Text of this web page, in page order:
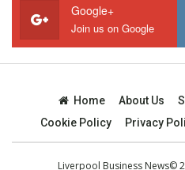
Google+
Join us on Google
Home About Us
Cookie Policy
Privacy
Liverpool Business News©